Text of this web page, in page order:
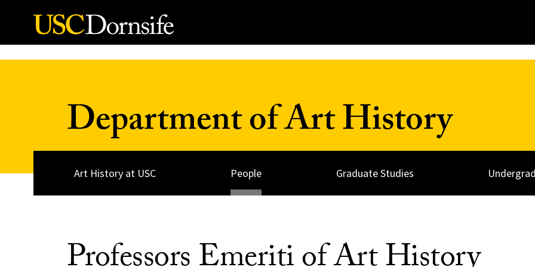
Skip to Content
Department of Art History
Art History at USC People Graduate Studies